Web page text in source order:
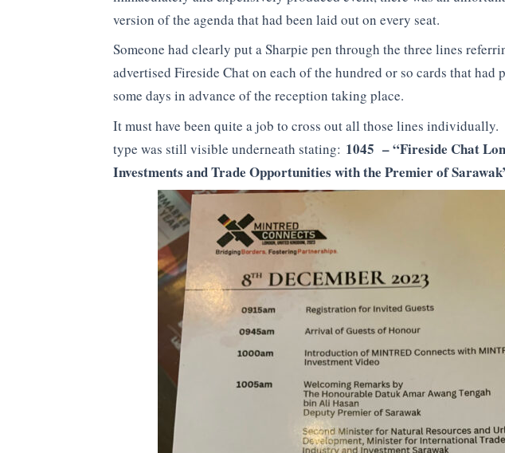
version of the agenda that had been laid out on every seat.
Someone had clearly put a Sharpie pen through the three lines
advertised Fireside Chat on each of the hundred or so cards that had
some days in advance of the reception taking place.
It must have been quite a job to cross out all those lines
type was still visible underneath stating: 1045 – “Fireside Chat
Investments and Trade Opportunities with the Premier of